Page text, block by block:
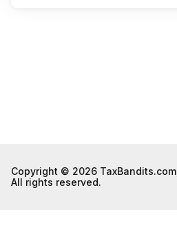
Copyright © 2026 TaxBandits.com,
All rights reserved.